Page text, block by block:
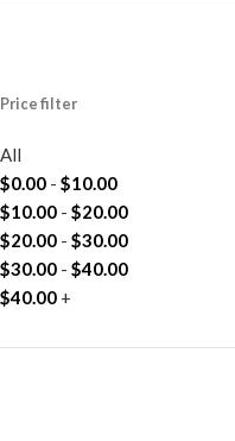
Price filter
All
$0.00 - $10.00
$10.00 - $20.00
$20.00 - $30.00
$30.00 - $40.00
$40.00 +